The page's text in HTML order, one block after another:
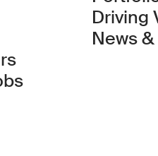
(Link opens in
Driving
News